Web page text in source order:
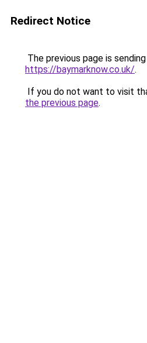
Redirect Notice
The previous page is
https://baymarknow.co.uk/.
If you do not want to visit
the previous page.